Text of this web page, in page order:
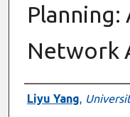
Planning:
Network
Presenter
Liyu Yang,